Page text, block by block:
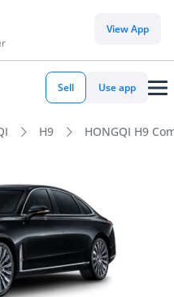
View App
Sell Use app
H9 HONGQI H9